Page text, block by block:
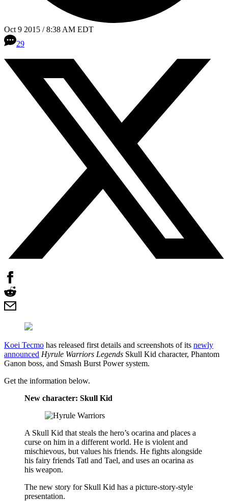
Oct 9 2015 / 8:38 AM EDT
29
Koei Tecmo has released first details and screenshots of its newly
announced Hyrule Warriors Legends Skull Kid character, Phantom
Ganon boss, and Smash Burst Power system.
Get the information below.
New character: Skull Kid
A Skull Kid that steals the hero’s ocarina and places a
curse on him in a different world. He is violent and
mischievous, but values his friends. He fights alongside
his fairy friends Tatl and Tael, and uses an ocarina as
his weapon.
The new story for Skull Kid has a picture-story-style
presentation.